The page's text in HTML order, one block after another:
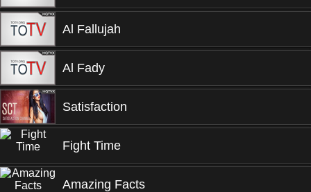
Al Fallujah
Al Fady
Satisfaction
Fight Time
Amazing Facts